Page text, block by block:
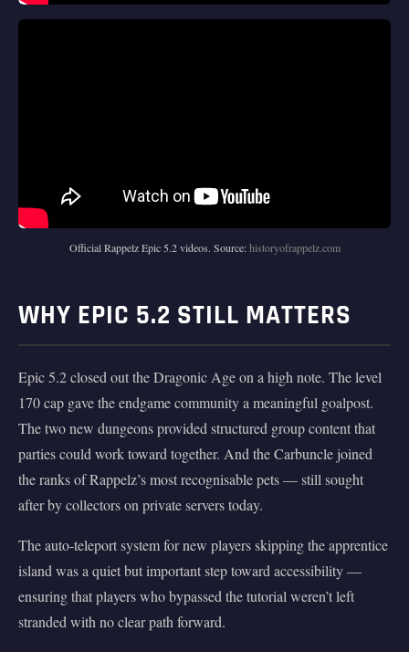
Official Rappelz Epic 5.2 videos. Source:historyofrappelz.com
WHY EPIC 5.2 STILL MATTERS
Epic 5.2 closed out the Dragonic Age on a high note. The level
170 cap gave the endgame community a meaningful goalpost.
The two new dungeons provided structured group content that
parties could work toward together. And the Carbuncle joined
the ranks of Rappelz’s most recognisable pets — still sought
after by collectors on private servers today.
The auto-teleport system for new players skipping the apprentice
island was a quiet but important step toward accessibility —
ensuring that players who bypassed the tutorial weren’t left
stranded with no clear path forward.